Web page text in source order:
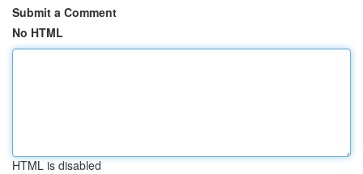
Submit a Comment
No HTML
HTML is disabled